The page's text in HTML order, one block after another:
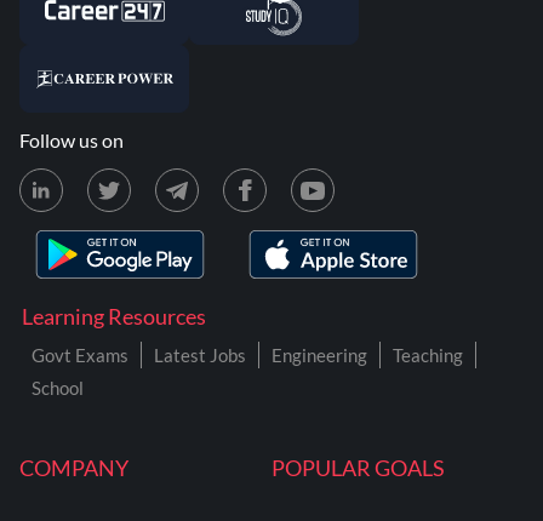
COMPANY POPULAR GOALS
Learning Resources
Govt Exams Latest Jobs Engineering
Teaching
School
Follow us on